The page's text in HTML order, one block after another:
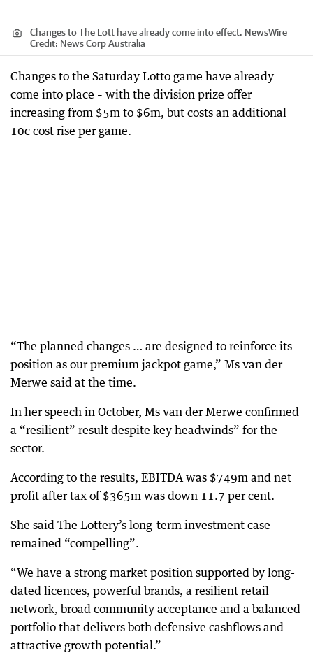
Changes to The Lott have already come into effect. NewsWire
Credit: News Corp Australia
Changes to the Saturday Lotto game have already
come into place – with the division prize offer
increasing from $5m to $6m, but costs an additional
10c cost rise per game.
“The planned changes … are designed to reinforce its
position as our premium jackpot game,” Ms van der
Merwe said at the time.
In her speech in October, Ms van der Merwe confirmed
a “resilient” result despite key headwinds” for the
sector.
According to the results, EBITDA was $749m and net
profit after tax of $365m was down 11.7 per cent.
She said The Lottery’s long-term investment case
remained “compelling”.
“We have a strong market position supported by long-
dated licences, powerful brands, a resilient retail
network, broad community acceptance and a balanced
portfolio that delivers both defensive cashflows and
attractive growth potential.”